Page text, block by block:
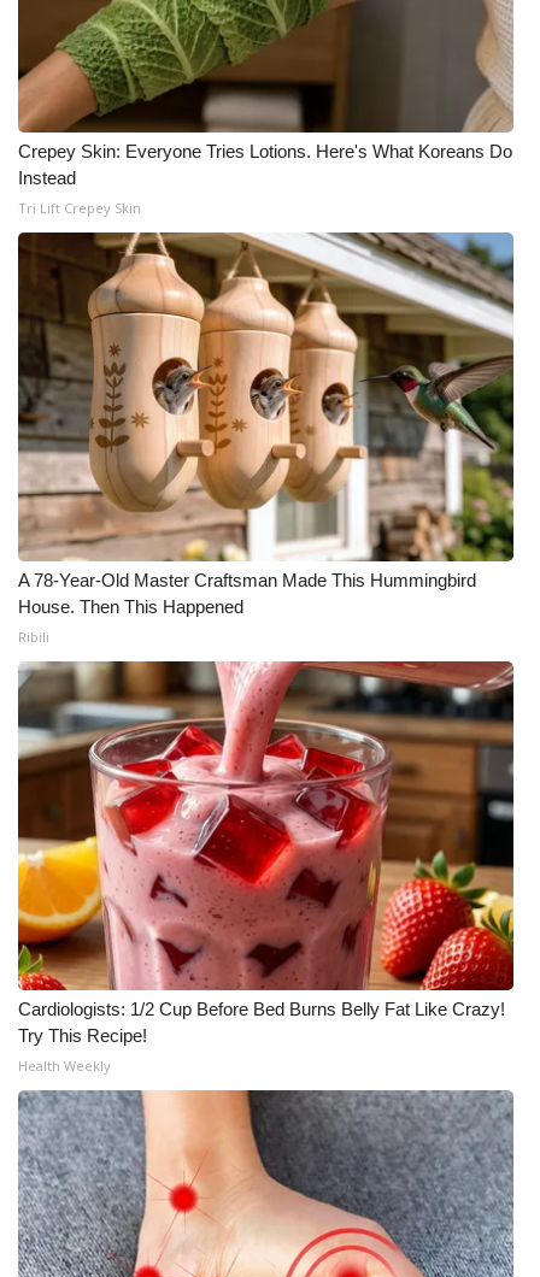
Crepey Skin: Everyone Tries Lotions. Here's What Koreans Do
Instead
Tri Lift Crepey Skin
A 78-Year-Old Master Craftsman Made This Hummingbird
House. Then This Happened
Ribili
Cardiologists: 1/2 Cup Before Bed Burns Belly Fat Like Crazy!
Try This Recipe!
Health Weekly